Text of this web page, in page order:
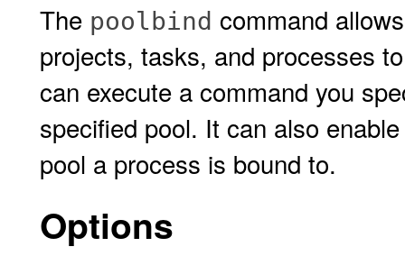
The poolbind command
projects, tasks, and processes
can execute a command you
specified pool. It can also
pool a process is bound to.
Options